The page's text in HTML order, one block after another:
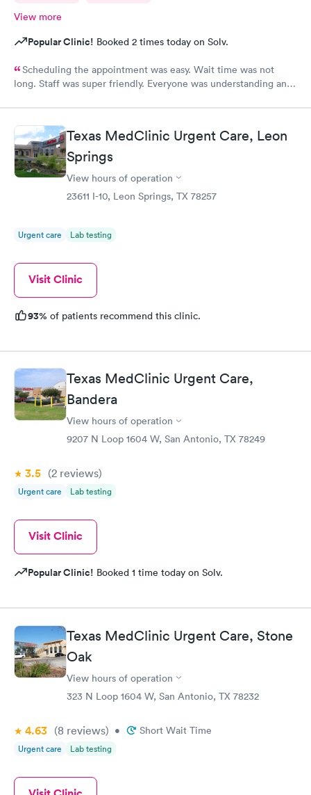
View more
Popular Clinic! Booked 2 times today on Solv.
Scheduling the appointment was easy. Wait time was not
long. Staff was super friendly. Everyone was understanding and
have been to this location before and I always have a positive
experience.Texas MedClinic Urgent Care, Leon
Springs
View hours of operation
23611 I-10, Leon Springs, TX 78257
Urgent care Lab testing
Visit Clinic
93% of patients recommend this clinic.
Texas MedClinic Urgent Care,
Bandera
View hours of operation
9207 N Loop 1604 W, San Antonio, TX 78249
3.5 (2 reviews)
Urgent care Lab testing
Visit Clinic
Popular Clinic! Booked 1 time today on Solv.
Texas MedClinic Urgent Care, Stone
Oak
View hours of operation
323 N Loop 1604 W, San Antonio, TX 78232
4.63 (8 reviews) • Short Wait Time
Urgent care Lab testing